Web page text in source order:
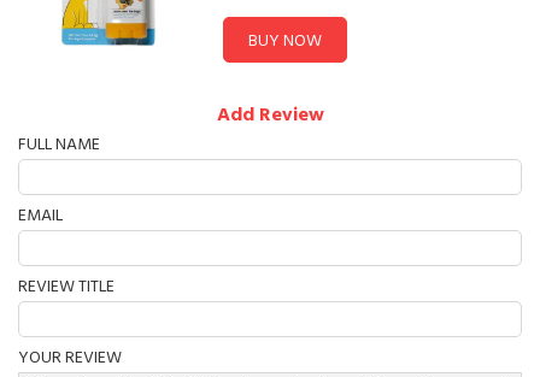
BUY NOW
Add Review
FULL NAME
EMAIL
REVIEW TITLE
YOUR REVIEW